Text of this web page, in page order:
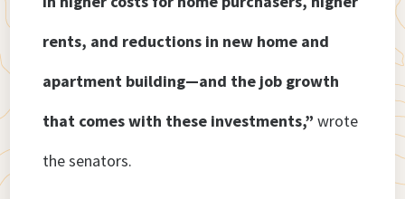
rents, and reductions in new home and
apartment building—and the job growth
that comes with these investments,”wrote
the senators.